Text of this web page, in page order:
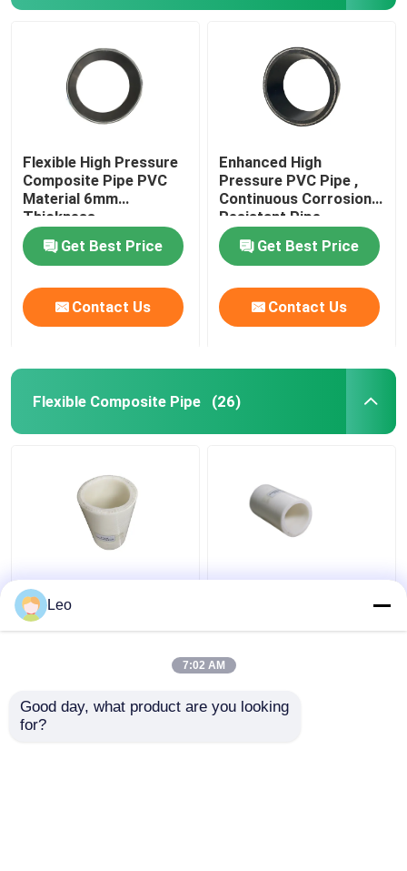
Flexible High Pressure
Composite Pipe PVC
Material 6mm
Thickness
Get Best Price
Contact Us
Enhanced High
Pressure PVC Pipe ,
Continuous Corrosion
Resistant Pipe
Get Best Price
Contact Us
Flexible Composite Pipe (26)
Thermoplastic FRP
Flexible Composite
Pipe High Temperature
Anti Static 1.5 Inch
Leo
7:02 AM
Good day, what product are you looking
for?